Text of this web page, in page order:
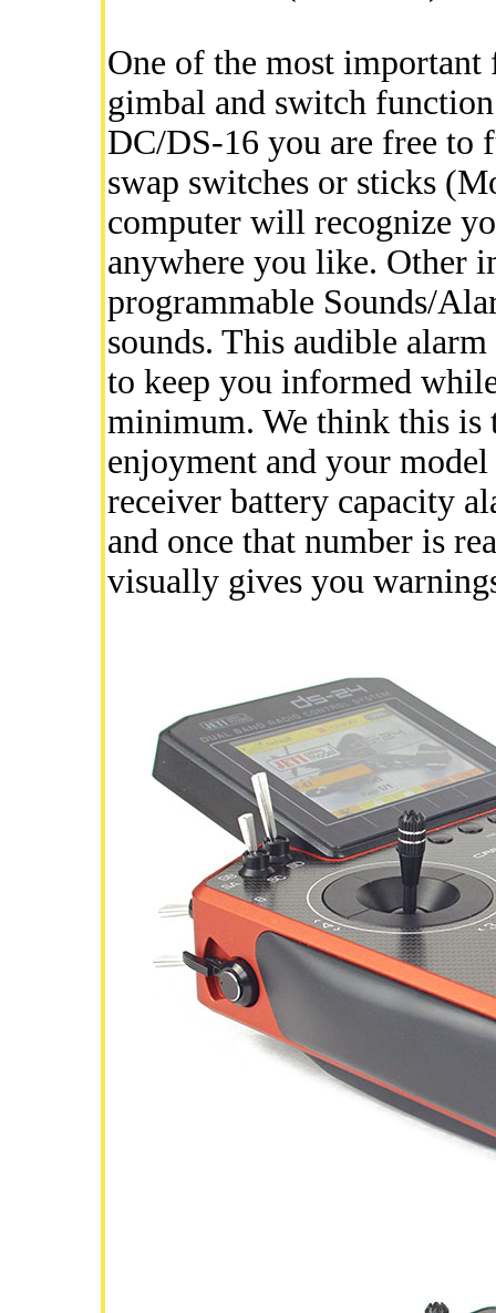
One of the most important
gimbal and switch
DC/DS-16 you are free to
swap switches or sticks
computer will recognize
anywhere you like. Other
programmable Sounds/
sounds. This audible
to keep you informed
minimum. We think this is
enjoyment and your
receiver battery capacity
and once that number is
visually gives you